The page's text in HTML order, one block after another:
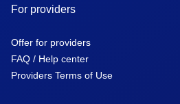
For providers
Offer for providers
FAQ / Help center
Providers Terms of Use